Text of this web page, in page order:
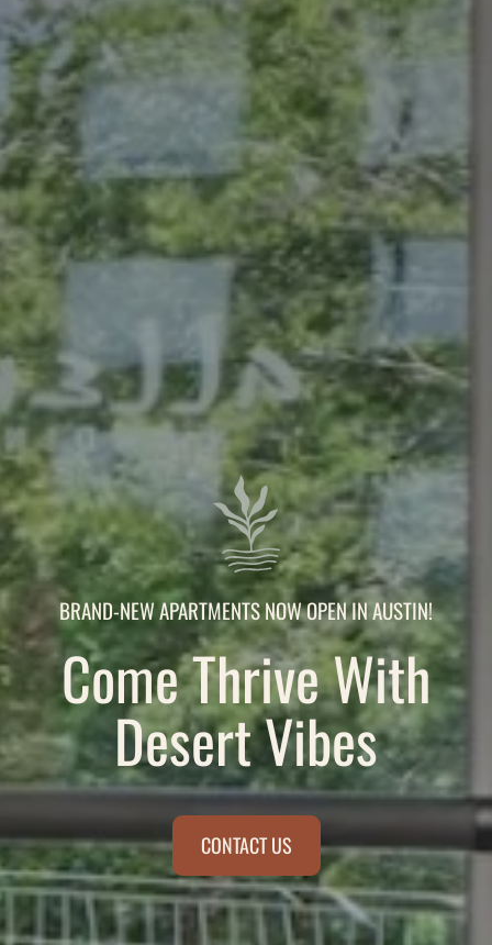
BRAND-NEW APARTMENTS NOW OPEN IN AUSTIN!
Come Thrive With
Desert Vibes
CONTACT US